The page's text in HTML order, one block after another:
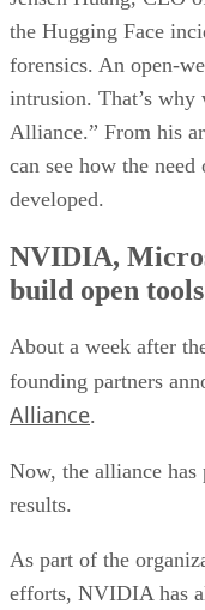
the Hugging Face
forensics. An open-
intrusion. That’s why
Alliance.” From his
can see how the
developed.
NVIDIA,
build open
About a week after
founding partners
Alliance.
Now, the alliance
results.
As part of the
efforts, NVIDIA has